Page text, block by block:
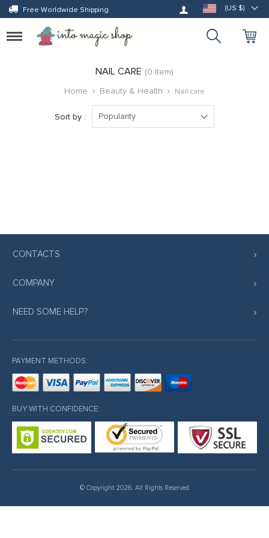
Free Worldwide Shipping Log in (US $)
Toggle
navigation
NAIL CARE (0 item)
Home
Beauty & Health Nail care
Sort by : Popularity
CONTACTS
COMPANY
NEED SOME HELP?
PAYMENT METHODS:
BUY WITH CONFIDENCE:
© Copyright 2026. All Rights Reserved